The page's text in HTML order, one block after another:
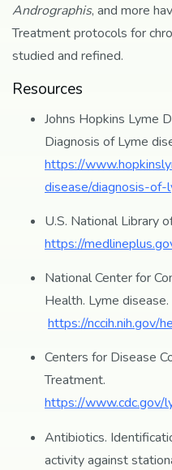
Andrographis, and more
Treatment protocols for
studied and refined.
Resources
Johns Hopkins Lyme
Diagnosis of Lyme
https://
disease/diagnosis-
U.S. National Library
https://
National Center for
Health. Lyme disease.
https://nccih.nih.gov/
Centers for Disease
Treatment.
https://www.cdc.gov/
Antibiotics.
activity against